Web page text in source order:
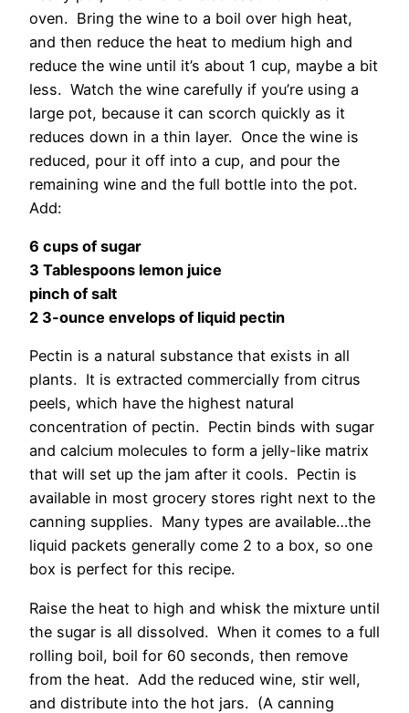
oven. Bring the wine to a boil over high heat,
and then reduce the heat to medium high and
reduce the wine until it’s about 1 cup, maybe a bit
less. Watch the wine carefully if you’re using a
large pot, because it can scorch quickly as it
reduces down in a thin layer. Once the wine is
reduced, pour it off into a cup, and pour the
remaining wine and the full bottle into the pot.
Add:
6 cups of sugar
3 Tablespoons lemon juice
pinch of salt
2 3-ounce envelops of liquid pectin
Pectin is a natural substance that exists in all
plants. It is extracted commercially from citrus
peels, which have the highest natural
concentration of pectin. Pectin binds with sugar
and calcium molecules to form a jelly-like matrix
that will set up the jam after it cools. Pectin is
available in most grocery stores right next to the
canning supplies. Many types are available…the
liquid packets generally come 2 to a box, so one
box is perfect for this recipe.
Raise the heat to high and whisk the mixture until
the sugar is all dissolved. When it comes to a full
rolling boil, boil for 60 seconds, then remove
from the heat. Add the reduced wine, stir well,
and distribute into the hot jars. (A canning